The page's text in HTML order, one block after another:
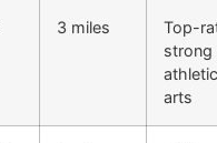
3 miles
Top-
strong
arts